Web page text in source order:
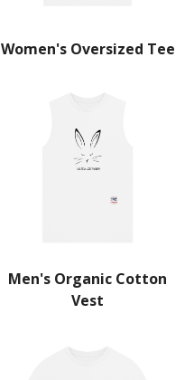
Women's Oversized Tee
Men's Organic Cotton
Vest